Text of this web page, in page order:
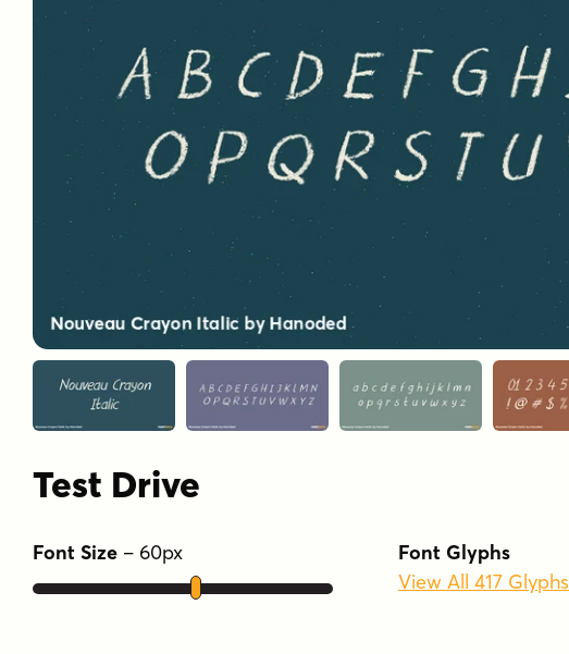
Test Drive
Font Size – 60px
Font Glyphs
View All 417 Glyphs